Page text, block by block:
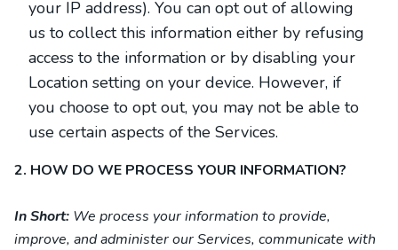
your IP address). You can opt out of allowing
us to collect this information either by refusing
access to the information or by disabling your
Location setting on your device. However, if
you choose to opt out, you may not be able to
use certain aspects of the Services.
2. HOW DO WE PROCESS YOUR INFORMATION?
In Short: We process your information to provide,
improve, and administer our Services, communicate with